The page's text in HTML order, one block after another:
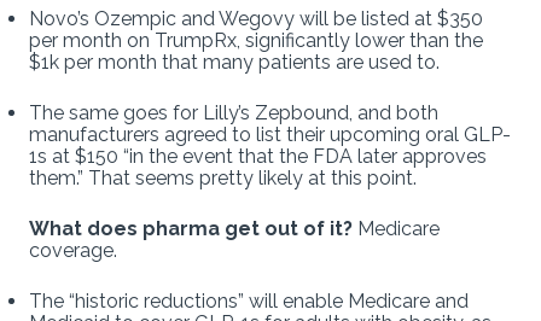
Novo’s Ozempic and Wegovy will be listed at $350
per month on TrumpRx, significantly lower than the
$1k per month that many patients are used to.
The same goes for Lilly’s Zepbound, and both
manufacturers agreed to list their upcoming oral GLP-
1s at $150 “in the event that the FDA later approves
them.” That seems pretty likely at this point.
What does pharma get out of it? Medicare
coverage.
The “historic reductions” will enable Medicare and